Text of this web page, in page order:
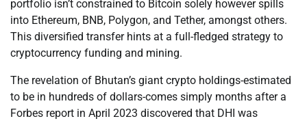
portfolio isn’t constrained to Bitcoin solely however spills
into Ethereum, BNB, Polygon, and Tether, amongst others.
This diversified transfer hints at a full-fledged strategy to
cryptocurrency funding and mining.
The revelation of Bhutan’s giant crypto holdings-estimated
to be in hundreds of dollars-comes simply months after a
Forbes report in April 2023 discovered that DHI was